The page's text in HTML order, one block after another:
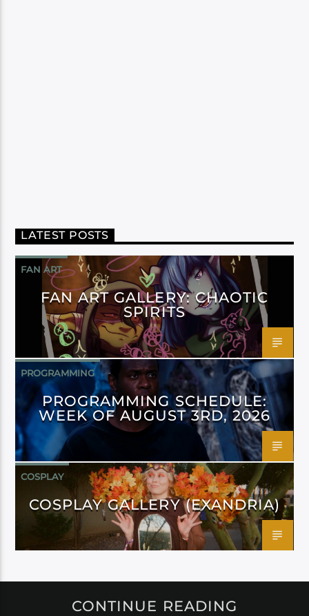
LATEST POSTS
FAN ART
FAN ART GALLERY: CHAOTIC
SPIRITS
PROGRAMMING
PROGRAMMING SCHEDULE:
WEEK OF AUGUST 3RD, 2026
COSPLAY
COSPLAY GALLERY (EXANDRIA)
CONTINUE READING